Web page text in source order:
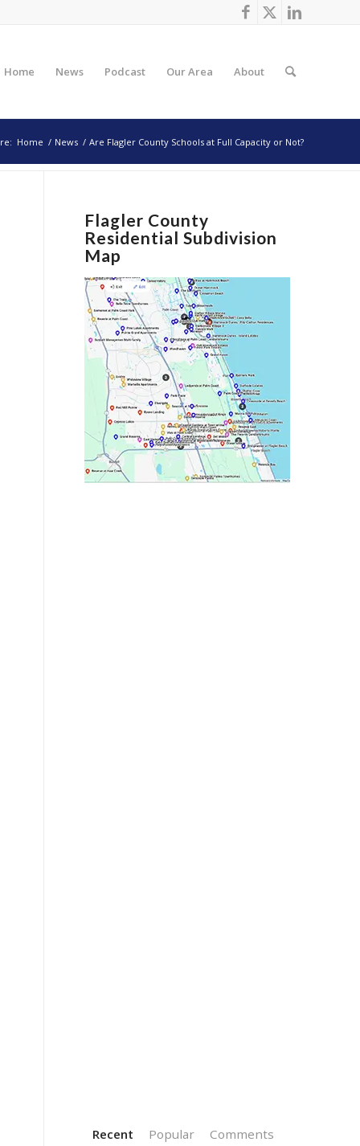
Home News Podcast Our Area About
Home / News / Are Flagler County Schools at Full Capacity or Not?
Flagler County
Residential Subdivision
Map
Recent Popular Comments